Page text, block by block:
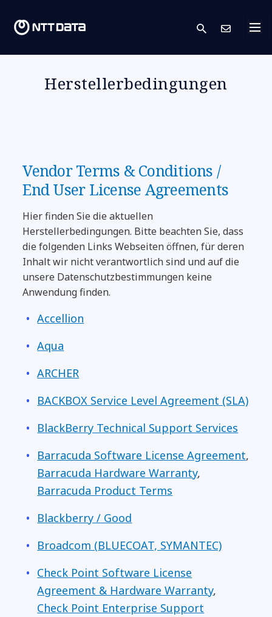
search
Herstellerbedingungen
Vendor Terms & Conditions /
End User License Agreements
Hier finden Sie die aktuellen
Herstellerbedingungen. Bitte beachten Sie, dass
die folgenden Links Webseiten öffnen, für deren
Inhalt wir nicht verantwortlich sind und auf die
unsere Datenschutzbestimmungen keine
Anwendung finden.
Accellion
Aqua
ARCHER
BACKBOX Service Level Agreement (SLA)
BlackBerry Technical Support Services
Barracuda Software License Agreement,
Barracuda Hardware Warranty,
Barracuda Product Terms
Blackberry / Good
Broadcom (BLUECOAT, SYMANTEC)
Check Point Software License
Agreement & Hardware Warranty,
Check Point Enterprise Support